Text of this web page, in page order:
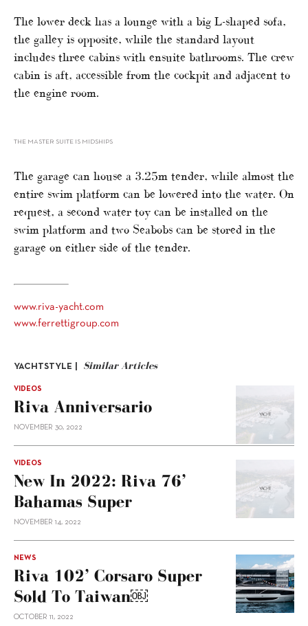
The lower deck has a lounge with a big L-shaped sofa,
the galley is opposite, while the standard layout
includes three cabins with ensuite bathrooms. The crew
cabin is aft, accessible from the cockpit and adjacent to
the engine room.
THE MASTER SUITE IS MIDSHIPS
The garage can house a 3.25m tender, while almost the
entire swim platform can be lowered into the water. On
request, a second water toy can be installed on the
swim platform and two Seabobs can be stored in the
garage on either side of the tender.
www.riva-yacht.com
www.ferrettigroup.com
YACHTSTYLE | Similar Articles
VIDEOS
Riva Anniversario
NOVEMBER 30, 2022
VIDEOS
New In 2022: Riva 76’
Bahamas Super
NOVEMBER 14, 2022
NEWS
Riva 102’ Corsaro Super
Sold To Taiwan￼
OCTOBER 11, 2022